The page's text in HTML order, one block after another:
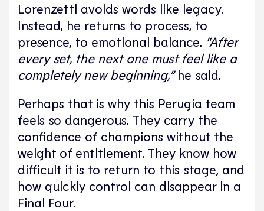
Lorenzetti avoids words like legacy.
Instead, he returns to process, to
presence, to emotional balance. “After
every set, the next one must feel like a
completely new beginning,”he said.
Perhaps that is why this Perugia team
feels so dangerous. They carry the
confidence of champions without the
weight of entitlement. They know how
difficult it is to return to this stage, and
how quickly control can disappear in a
Final Four.